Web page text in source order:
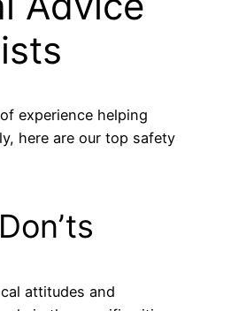
experience helping
here are our top safety
attitudes and